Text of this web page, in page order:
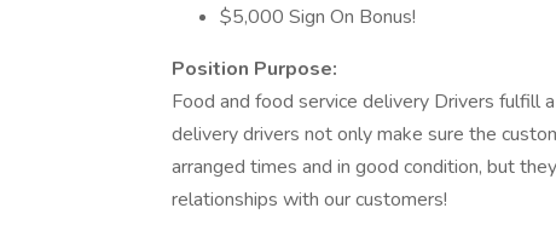
$5,000 Sign On Bonus!
Position Purpose:
Food and food service delivery Drivers fulfill
delivery drivers not only make sure the
arranged times and in good condition, but
relationships with our customers!